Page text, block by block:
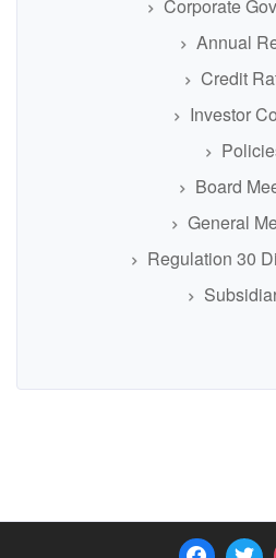
Corporate
Annual
Credit
Investor
Board
General
Regulation 30